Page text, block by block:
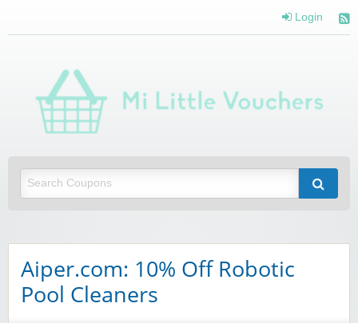
Login
Aiper.com: 10% Off Robotic
Pool Cleaners